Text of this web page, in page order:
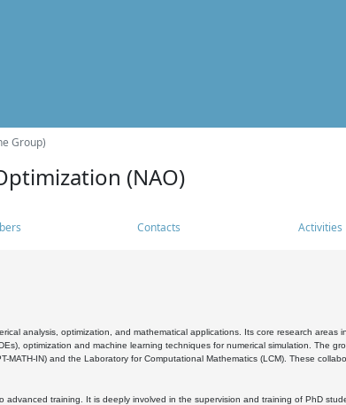
Group)
(NAO)
Contacts Activities
analysis, optimization, and mathematical applications. Its core research
optimization and machine learning techniques for numerical simulation. The
MATH-IN) and the Laboratory for Computational Mathematics (LCM). These
advanced training. It is deeply involved in the supervision and training of PhD